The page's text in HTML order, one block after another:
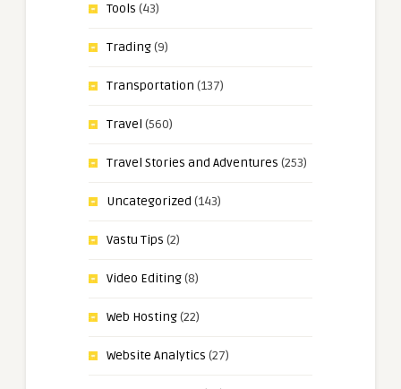
Tools (43)
Trading(9)
Transportation (137)
Travel (560)
Travel Stories and Adventures (253)
Uncategorized (143)
Vastu Tips (2)
Video Editing(8)
Web Hosting(22)
Website Analytics (27)